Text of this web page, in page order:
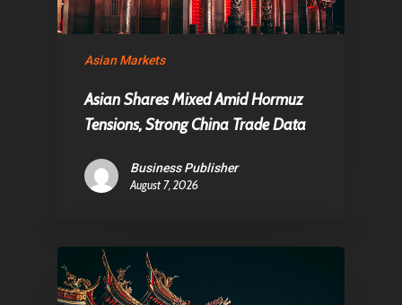
Asian Markets
Asian Shares Mixed Amid Hormuz
Tensions, Strong China Trade Data
Business Publisher
August 7, 2026